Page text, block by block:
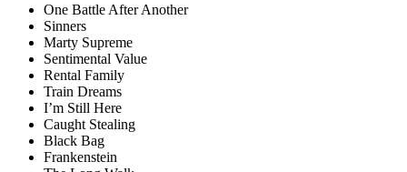
One Battle After Another
Sinners
Marty Supreme
Sentimental Value
Rental Family
Train Dreams
I’m Still Here
Caught Stealing
Black Bag
Frankenstein